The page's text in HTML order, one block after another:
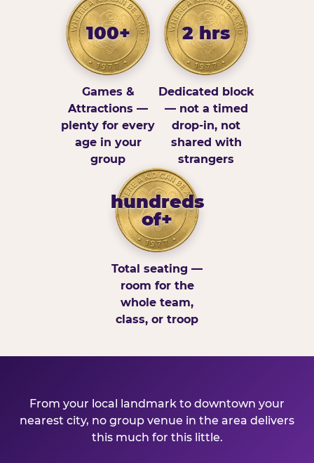
100+
Games &
Attractions —
plenty for every
age in your
group
2 hrs
Dedicated block
— not a timed
drop-in, not
shared with
strangers
hundreds
of+
Total seating —
room for the
whole team,
class, or troop
From your local landmark to downtown your
nearest city, no group venue in the area delivers
this much for this little.